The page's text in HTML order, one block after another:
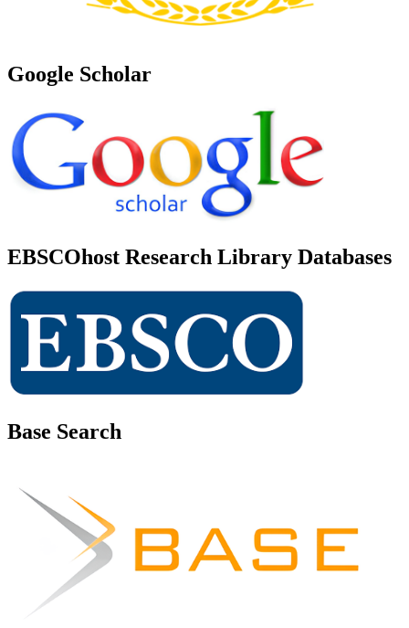
Google Scholar
EBSCOhost Research Library Databases
Base Search